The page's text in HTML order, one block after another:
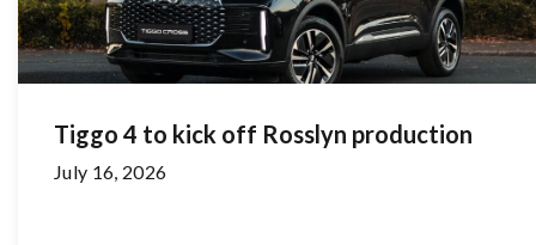
Tiggo 4 to kick off Rosslyn production
July 16, 2026